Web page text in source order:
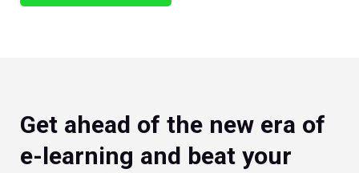
Get ahead of the new era of
e-learning and beat your